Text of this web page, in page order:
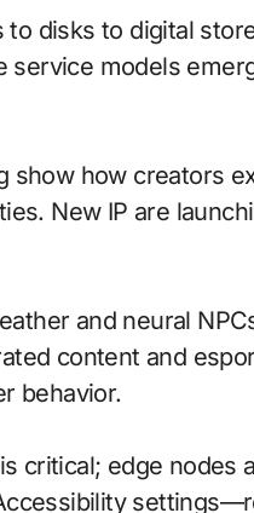
disks to digital
service models
show how creators
New IP are
and neural
content and
behavior.
critical; edge nodes